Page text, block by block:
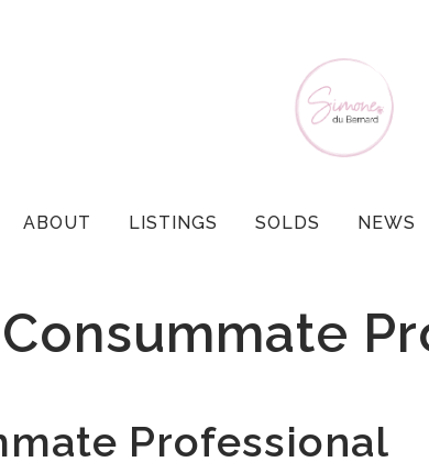
ABOUT LISTINGS SOLDS NEWS
Consummate
Professional